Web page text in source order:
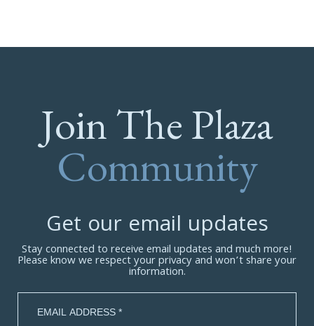
Join The Plaza
Community
Get our email updates
Stay connected to receive email updates and much more!
Please know we respect your privacy and won’t share your
information.